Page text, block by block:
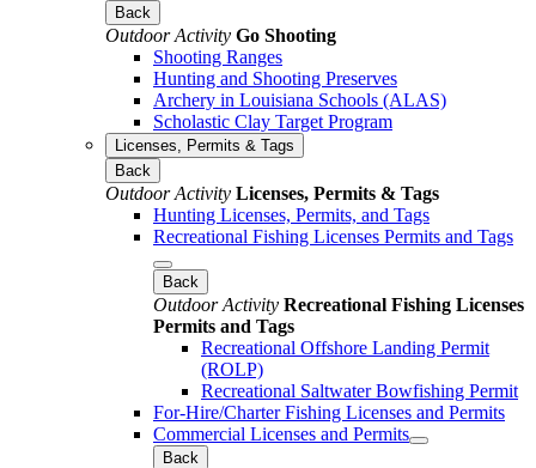
Back
Outdoor Activity Go Shooting
Shooting Ranges
Hunting and Shooting Preserves
Archery in Louisiana Schools (ALAS)
Scholastic Clay Target Program
Licenses, Permits & Tags
Back
Outdoor Activity Licenses, Permits & Tags
Hunting Licenses, Permits, and Tags
Recreational Fishing Licenses Permits and Tags
Back
Outdoor Activity Recreational Fishing Licenses
Permits and Tags
Recreational Offshore Landing Permit
(ROLP)
Recreational Saltwater Bowfishing Permit
For-Hire/Charter Fishing Licenses and Permits
Commercial Licenses and Permits
Back